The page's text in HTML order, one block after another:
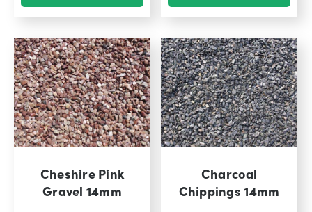
Cheshire Pink
Gravel 14mm
Charcoal
Chippings 14mm